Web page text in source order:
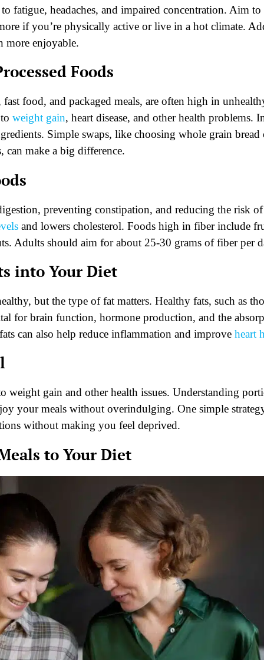
fatigue, headaches, and impaired concentration. Aim to
if you’re physically active or live in a hot climate.
more enjoyable.
Foods
food, and packaged meals, are often high in
weight gain, heart disease, and other health problems.
Simple swaps, like choosing whole grain
can make a big difference.
preventing constipation, and reducing the risk of
and lowers cholesterol. Foods high in fiber include
Adults should aim for about 25-30 grams of fiber per
into Your Diet
but the type of fat matters. Healthy fats, such as
for brain function, hormone production, and the
can also help reduce inflammation and improve heart
weight gain and other health issues. Understanding
your meals without overindulging. One simple
without making you feel deprived.
to Your Diet